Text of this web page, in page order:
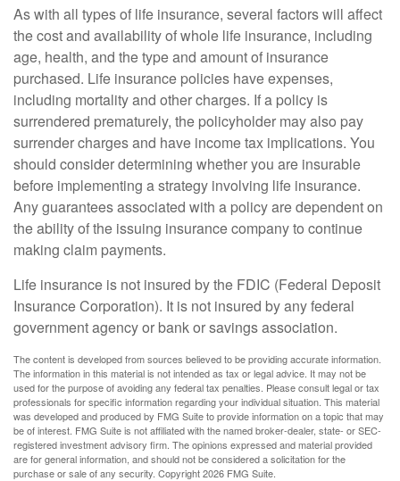
As with all types of life insurance, several factors will affect
the cost and availability of whole life insurance, including
age, health, and the type and amount of insurance
purchased. Life insurance policies have expenses,
including mortality and other charges. If a policy is
surrendered prematurely, the policyholder may also pay
surrender charges and have income tax implications. You
should consider determining whether you are insurable
before implementing a strategy involving life insurance.
Any guarantees associated with a policy are dependent on
the ability of the issuing insurance company to continue
making claim payments.
Life insurance is not insured by the FDIC (Federal Deposit
Insurance Corporation). It is not insured by any federal
government agency or bank or savings association.
The content is developed from sources believed to be providing accurate information.
The information in this material is not intended as tax or legal advice. It may not be
used for the purpose of avoiding any federal tax penalties. Please consult legal or tax
professionals for specific information regarding your individual situation. This material
was developed and produced by FMG Suite to provide information on a topic that may
be of interest. FMG Suite is not affiliated with the named broker-dealer, state- or SEC-
registered investment advisory firm. The opinions expressed and material provided
are for general information, and should not be considered a solicitation for the
purchase or sale of any security. Copyright2026 FMG Suite.